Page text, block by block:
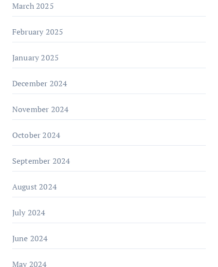
March 2025
February 2025
January 2025
December 2024
November 2024
October 2024
September 2024
August 2024
July 2024
June 2024
May 2024